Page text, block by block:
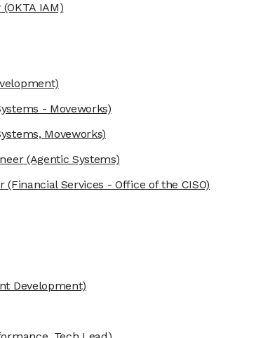
(OKTA IAM)
- Moveworks)
Moveworks)
(Agentic Systems)
(Financial Services - Office of the CISO)
Development)